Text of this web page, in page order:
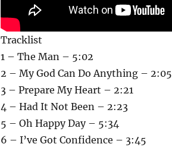
Tracklist
1 – The Man – 5:02
2 – My God Can Do Anything – 2:05
3 – Prepare My Heart – 2:21
4 – Had It Not Been – 2:23
5 – Oh Happy Day – 5:34
6 – I’ve Got Confidence – 3:45